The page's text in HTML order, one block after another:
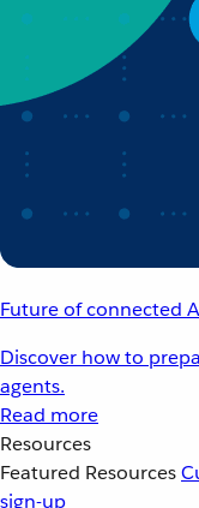
Future of connected
Discover how to
agents.
Read more
Resources
Featured Resources
sign-up